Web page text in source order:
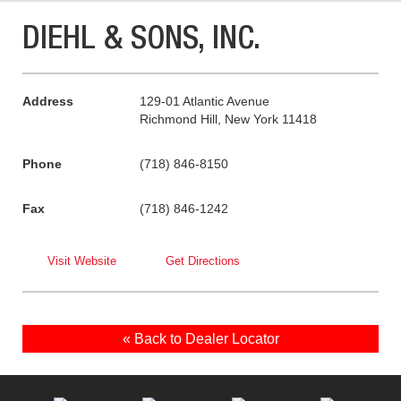
DIEHL & SONS, INC.
Address
129-01 Atlantic Avenue
Richmond Hill, New York 11418
Phone (718) 846-8150
Fax (718) 846-1242
Visit Website Get Directions
« Back to Dealer Locator